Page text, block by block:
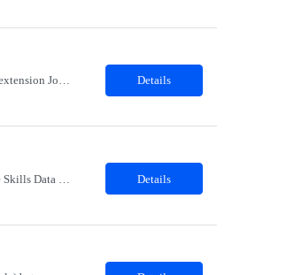
Job Title: Project & Business Analyst Location: Boise, ID – 83707 Duration: 12 Months Contract with possible extension Job Description: Position Summary Seeking an experienced Contractor Project & Business Analyst to support enterprise learning and HR technology initiatives. This role will support GTM with system implementations, testing, documentation, governance, reporting,... Details
Details